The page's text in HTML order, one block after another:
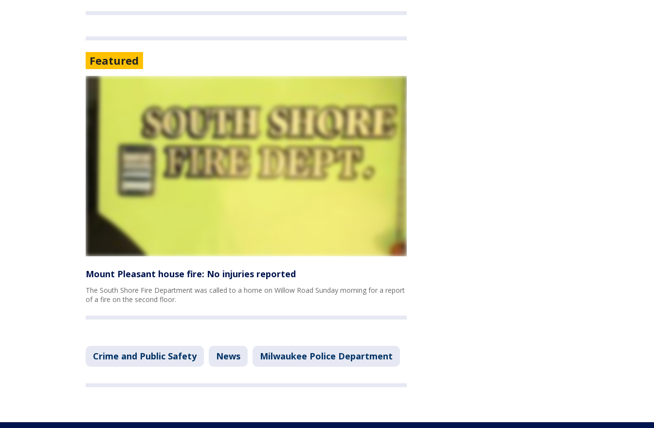
Featured
Mount Pleasant house fire: No injuries reported
The South Shore Fire Department was called to a home on Willow Road Sunday morning for a report
of a fire on the second floor.
Crime and Public Safety News Milwaukee Police Department